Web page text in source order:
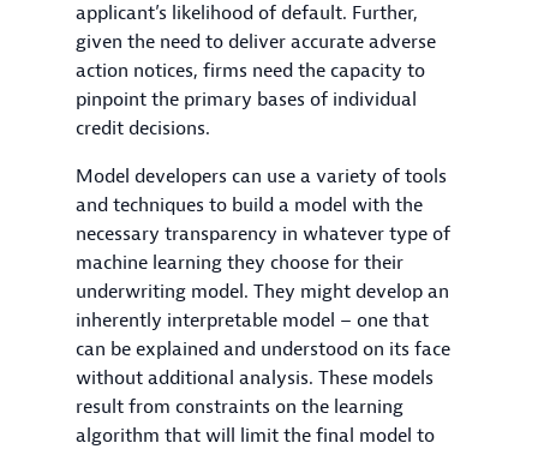
applicant’s likelihood of default. Further,
given the need to deliver accurate adverse
action notices, firms need the capacity to
pinpoint the primary bases of individual
credit decisions.
Model developers can use a variety of tools
and techniques to build a model with the
necessary transparency in whatever type of
machine learning they choose for their
underwriting model. They might develop an
inherently interpretable model – one that
can be explained and understood on its face
without additional analysis. These models
result from constraints on the learning
algorithm that will limit the final model to